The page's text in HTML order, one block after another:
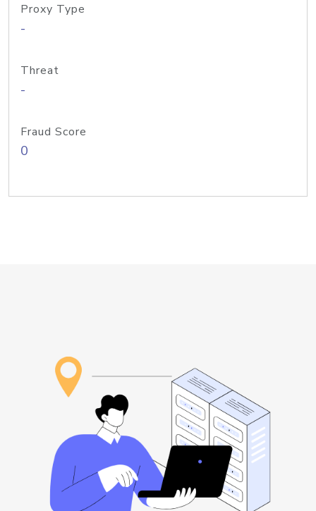
Proxy Type
-
Threat
-
Fraud Score
0